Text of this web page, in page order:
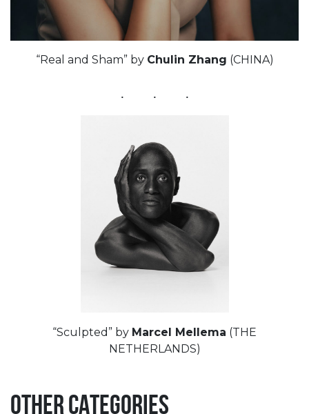
“Real and Sham” by Chulin Zhang (CHINA)
“Sculpted” by Marcel Mellema (THE
NETHERLANDS)
OTHER CATEGORIES